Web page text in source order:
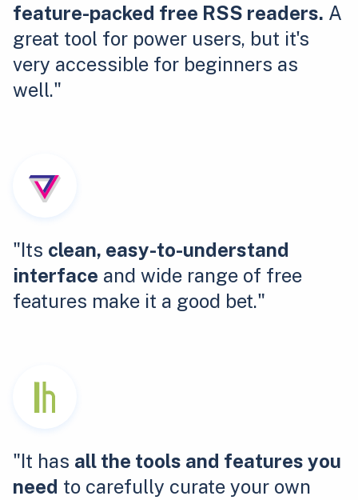
feature-packed free RSS readers. A
great tool for power users, but it's
very accessible for beginners as
well."
"Its clean, easy-to-understand
interface and wide range of free
features make it a good bet."
"It has all the tools and features you
need to carefully curate your own